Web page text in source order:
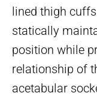
lined thigh
statically
position while
relationship of
acetabular